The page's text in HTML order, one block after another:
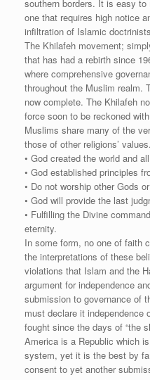
southern borders. It is easy
one that requires high notice
infiltration of Islamic
The Khilafeh movement;
that has had a rebirth since
where comprehensive
throughout the Muslim realm.
now complete. The Khilafeh
force soon to be reckoned
Muslims share many of the
those of other religions’
• God created the world and
• God established principles
• Do not worship other Gods
• God will provide the last
• Fulfilling the Divine
eternity.
In some form, no one of faith
the interpretations of these
violations that Islam and the
argument for independence
submission to governance of
must declare it independence
fought since the days of “the
America is a Republic which
system, yet it is the best by
consent to yet another